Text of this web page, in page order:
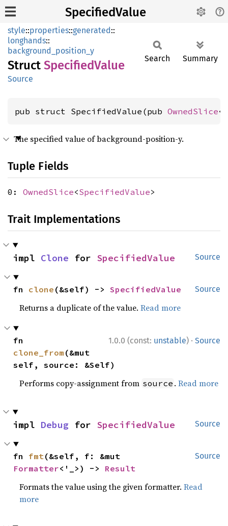
SpecifiedValue
style::properties::generated::
longhands::
background_position_y
Struct SpecifiedValue
Source
Search Summary
pub struct SpecifiedValue(pub OwnedSlice<
The specified value of background-position-y.
Tuple Fields
0: OwnedSlice<SpecifiedValue>
Trait Implementations
Source
impl Clone for SpecifiedValue
Source
fn clone (&self) -> SpecifiedValue
Returns a duplicate of the value.Read more
1.0.0 (const: unstable) · Source
clone_from (&mut
self, source: &Self)
Performs copy-assignment from source .Read more
Source
impl Debug for SpecifiedValue
Source
fn fmt
Formatter<'_>) -> Result
Formats the value using the given formatter.Read
more